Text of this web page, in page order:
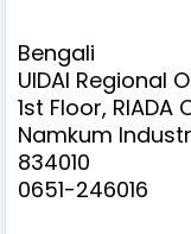
Bengali
UIDAI Regional
1st Floor,
Namkum
834010
0651-246016